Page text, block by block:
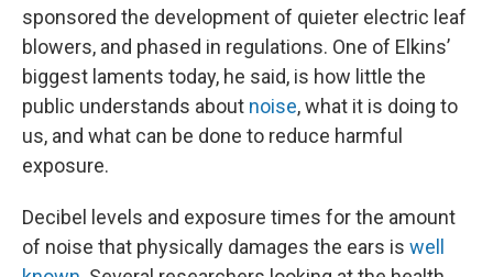
sponsored the development of quieter electric leaf
blowers, and phased in regulations. One of Elkins’
biggest laments today, he said, is how little the
public understands about noise, what it is doing to
us, and what can be done to reduce harmful
exposure.
Decibel levels and exposure times for the amount
of noise that physically damages the ears is well